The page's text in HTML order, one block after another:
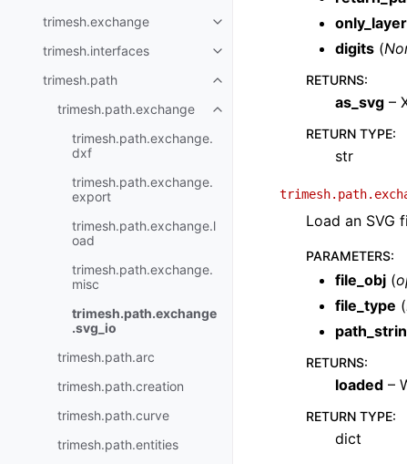
trimesh.exchange
trimesh.interfaces
trimesh.path
trimesh.path.exchange
trimesh.path.exchange.
dxf
trimesh.path.exchange.
export
trimesh.path.exchange.l
oad
trimesh.path.exchange.
misc
trimesh.path.exchange
.svg_io
trimesh.path.arc
trimesh.path.creation
trimesh.path.curve
trimesh.path.entities
digits (
RETURNS:
as_svg –
RETURN TYPE:
str
Load an SVG
PARAMETERS:
file_obj (
file_type (
RETURNS:
loaded –
RETURN TYPE:
dict